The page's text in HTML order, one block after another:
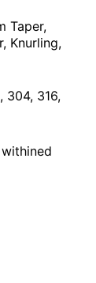
Taper,
Knurling,
304, 316,